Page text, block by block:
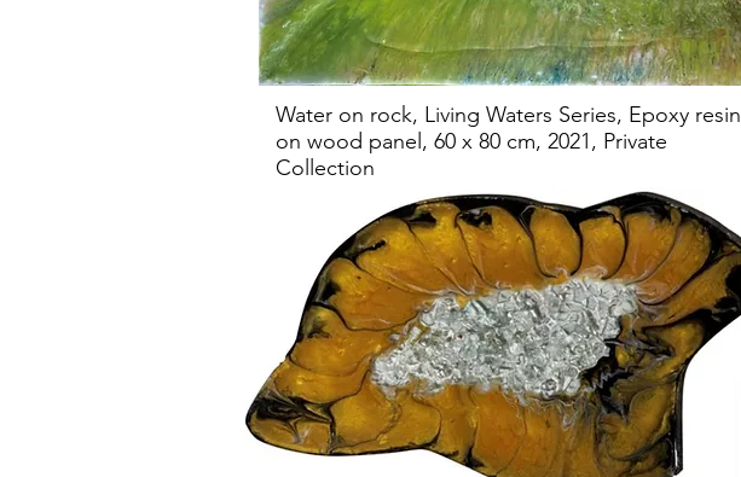
Water on rock, Living Waters Series, Epoxy resin
on wood panel, 60 x 80 cm, 2021, Private
Collection